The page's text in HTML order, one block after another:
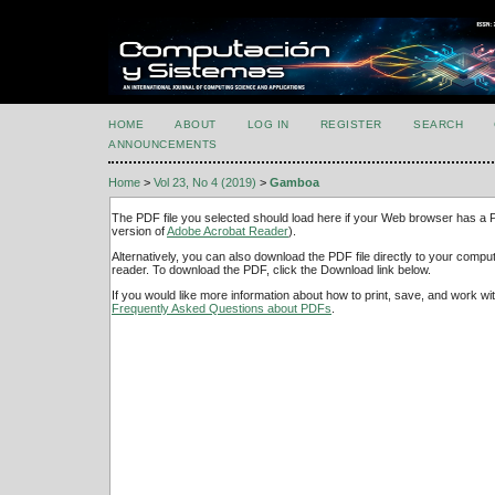
HOME ABOUT LOG IN REGISTER SEARCH
ANNOUNCEMENTS
Home > Vol 23, No 4 (2019) > Gamboa
The PDF file you selected should load here if your Web browser has a
version ofAdobe Acrobat Reader).
Alternatively, you can also download the PDF file directly to your
reader. To download the PDF, click the Download link below.
If you would like more information about how to print, save, and work
Frequently Asked Questions about PDFs